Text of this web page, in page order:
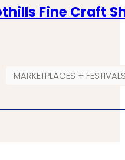
Fine Craft
MARKETPLACES +